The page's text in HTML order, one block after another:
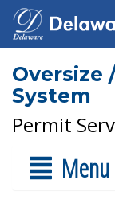
Oversize
System
Permit
Menu